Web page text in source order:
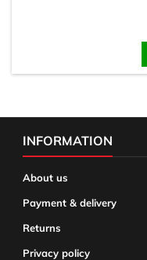
INFORMATION
About us
Payment & delivery
Returns
Privacy policy